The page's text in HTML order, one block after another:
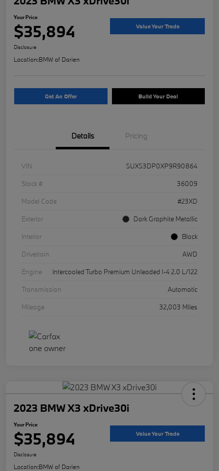
Your Price
$35,894 Value Your Trade
Disclosure
Location:BMW of Darien
Get An Offer Build Your Deal
Details Pricing
VIN
5UX53DP0XP9R90864
Stock #
36009
Model Code
#23XD
Exterior
Dark Graphite Metallic
Interior
Black
Drivetrain
AWD
Engine
Intercooled Turbo Premium Unleaded I-4 2.0 L/122
Transmission
Automatic
Mileage
32,003 Miles
2023 BMW X3 xDrive30i
Your Price
$35,894 Value Your Trade
Disclosure
Location:BMW of Darien